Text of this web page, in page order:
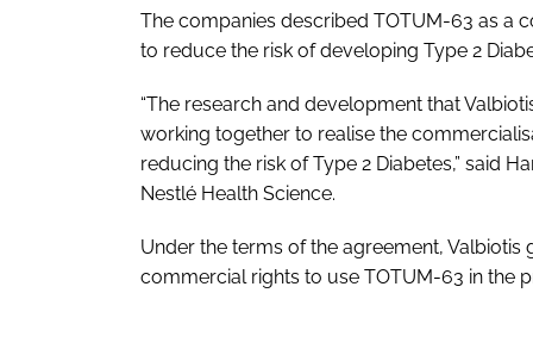
The companies described TOTUM-63 as a
to reduce the risk of developing Type 2
“The research and development that
working together to realise the
reducing the risk of Type 2 Diabetes,” said
Nestlé Health Science.
Under the terms of the agreement,
commercial rights to use TOTUM-63 in the